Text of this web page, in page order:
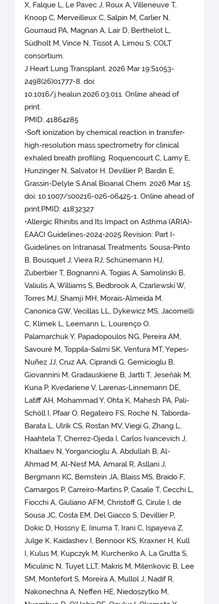
X, Falque L, Le Pavec J, Roux A, Villeneuve T,
Knoop C, Merveilleux C, Salpin M, Carlier N,
Gourraud PA, Magnan A, Lair D, Berthelot L,
Südholt M, Vince N, Tissot A, Limou S; COLT
consortium.
J Heart Lung Transplant. 2026 Mar 19:S1053-
2498(26)01777-8. doi:
10.1016/j.healun.2026.03.011. Online ahead of
print.
PMID: 41864285
•Soft ionization by chemical reaction in transfer-
high-resolution mass spectrometry for clinical
exhaled breath profiling. Roquencourt C, Lamy E,
Hunzinger N, Salvator H, Devillier P, Bardin E,
Grassin-Delyle S.Anal Bioanal Chem. 2026 Mar 15.
doi: 10.1007/s00216-026-06425-1. Online ahead of
print.PMID: 41832327
•Allergic Rhinitis and Its Impact on Asthma (ARIA)-
EAACI Guidelines-2024-2025 Revision: Part I-
Guidelines on Intranasal Treatments. Sousa-Pinto
B, Bousquet J, Vieira RJ, Schünemann HJ,
Zuberbier T, Bognanni A, Togias A, Samolinski B,
Valiulis A, Williams S, Bedbrook A, Czarlewski W,
Torres MJ, Shamji MH, Morais-Almeida M,
Canonica GW, Vecillas LL, Dykewicz MS, Jacomelli
C, Klimek L, Leemann L, Lourenço O,
Palamarchuk Y, Papadopoulos NG, Pereira AM,
Savouré M, Toppila-Salmi SK, Ventura MT, Yepes-
Nuñez JJ, Cruz AA, Ciprandi G, Gemicioglu B,
Giovannini M, Gradauskiene B, Jartti T, Jeseňák M,
Kuna P, Kvedariene V, Larenas-Linnemann DE,
Latiff AH, Mohammad Y, Ohta K, Mahesh PA, Pali-
Schöll I, Pfaar O, Regateiro FS, Roche N, Taborda-
Barata L, Ulrik CS, Rostan MV, Viegi G, Zhang L,
Haahtela T, Cherrez-Ojeda I, Carlos Ivancevich J,
Khaltaev N, Yorgancioglu A, Abdullah B, Al-
Ahmad M, Al-Nesf MA, Amaral R, Asllani J,
Bergmann KC, Bernstein JA, Blaiss MS, Braido F,
Camargos P, Carreiro-Martins P, Casale T, Cecchi L,
Fiocchi A, Giuliano AFM, Christoff G, Cirule I, de
Sousa JC, Costa EM, Del Giacco S, Devillier P,
Dokic D, Hossny E, Iinuma T, Irani C, Ispayeva Z,
Julge K, Kaidashev I, Bennoor KS, Kraxner H, Kull
I, Kulus M, Kupczyk M, Kurchenko A, La Grutta S,
Miculinic N, Tuyet LLT, Makris M, Milenkovic B, Lee
SM, Montefort S, Moreira A, Mullol J, Nadif R,
Nakonechna A, Neffen HE, Niedoszytko M,